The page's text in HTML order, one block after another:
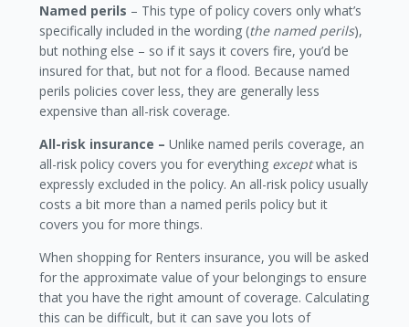
Named perils – This type of policy covers only what’s
specifically included in the wording (the named perils),
but nothing else – so if it says it covers fire, you’d be
insured for that, but not for a flood. Because named
perils policies cover less, they are generally less
expensive than all-risk coverage.
All-risk insurance – Unlike named perils coverage, an
all-risk policy covers you for everything exceptwhat is
expressly excluded in the policy. An all-risk policy usually
costs a bit more than a named perils policy but it
covers you for more things.
When shopping for Renters insurance, you will be asked
for the approximate value of your belongings to ensure
that you have the right amount of coverage. Calculating
this can be difficult, but it can save you lots of